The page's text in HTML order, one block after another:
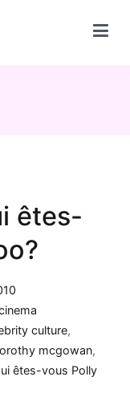
êtes-
culture,
mcgowan,
êtes-vous Polly